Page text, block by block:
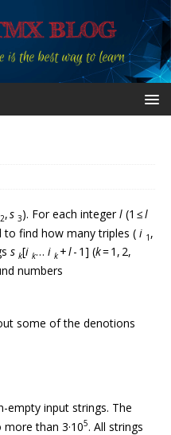
2,s 3). For each integerl (1 ≤l
to find how many triples ( i 1 ,
s k[i k… i k +l- 1] (k= 1, 2,
numbers
some of the denotions
empty input strings. The
than 3·105. All strings